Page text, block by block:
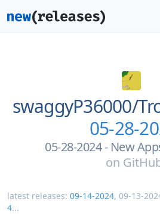
swaggyP36000/
05-28-
05-28-2024 - New
on
latest releases: 09-14-2024, 09-13-
4...